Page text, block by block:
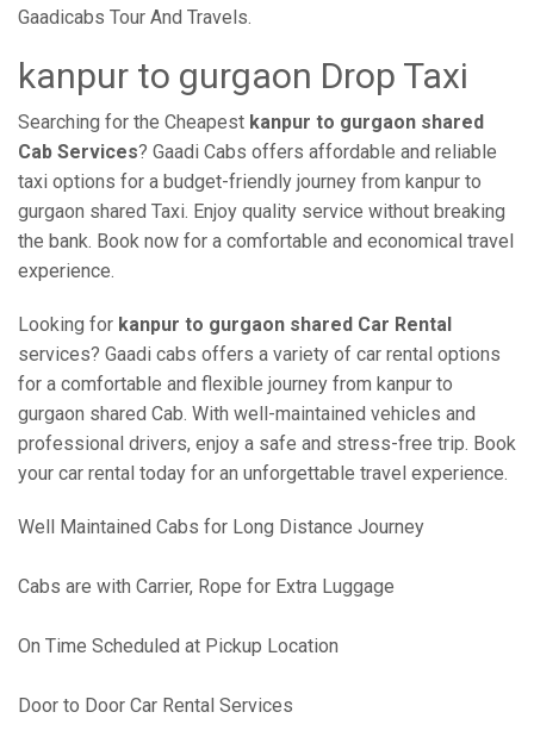
Gaadicabs Tour And Travels.
kanpur to gurgaon Drop Taxi
Searching for the Cheapest kanpur to gurgaon shared
Cab Services? Gaadi Cabs offers affordable and reliable
taxi options for a budget-friendly journey from kanpur to
gurgaon shared Taxi. Enjoy quality service without breaking
the bank. Book now for a comfortable and economical travel
experience.
Looking for kanpur to gurgaon shared Car Rental
services? Gaadi cabs offers a variety of car rental options
for a comfortable and flexible journey from kanpur to
gurgaon shared Cab. With well-maintained vehicles and
professional drivers, enjoy a safe and stress-free trip. Book
your car rental today for an unforgettable travel experience.
Well Maintained Cabs for Long Distance Journey
Cabs are with Carrier, Rope for Extra Luggage
On Time Scheduled at Pickup Location
Door to Door Car Rental Services